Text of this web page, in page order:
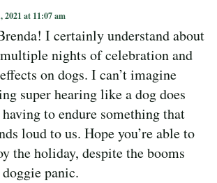
2021 at 11:07 am
I certainly understand about
nights of celebration and
on dogs. I can’t imagine
super hearing like a dog does
having to endure something that
loud to us. Hope you’re able to
the holiday, despite the booms
panic.